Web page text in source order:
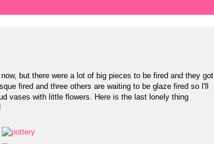
but there were a lot of big pieces to be fired and they got
fired and three others are waiting to be glaze fired so I'll
vases with little flowers. Here is the last lonely thing